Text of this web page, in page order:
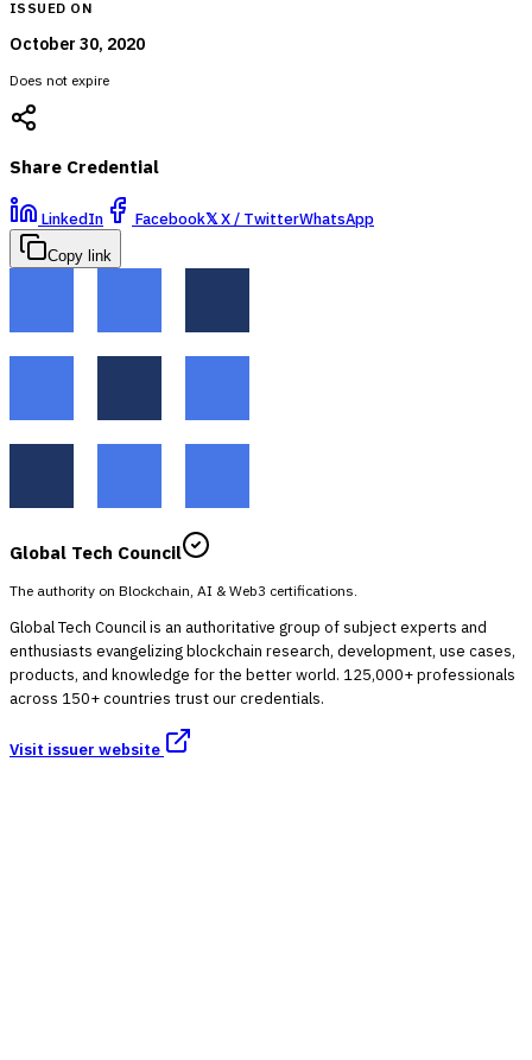
ISSUED ON
October 30, 2020
Does not expire
Share Credential
LinkedIn Facebook𝕏X / TwitterWhatsApp
Copy link
Global Tech Council
The authority on Blockchain, AI & Web3 certifications.
Global Tech Council is an authoritative group of subject experts and
enthusiasts evangelizing blockchain research, development, use cases,
products, and knowledge for the better world. 125,000+ professionals
across 150+ countries trust our credentials.
Visit issuer website